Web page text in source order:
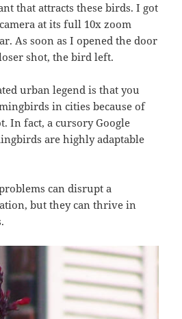
that attracts these birds. I got
at its full 10x zoom
As soon as I opened the door
shot, the bird left.
urban legend is that you
in cities because of
In fact, a cursory Google
are highly adaptable
can disrupt a
but they can thrive in